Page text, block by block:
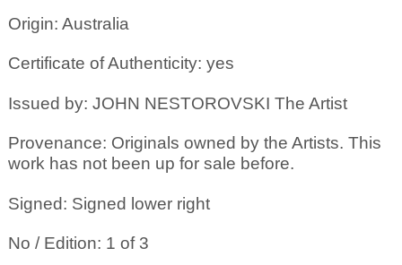
Origin: Australia
Certificate of Authenticity: yes
Issued by: JOHN NESTOROVSKI The Artist
Provenance: Originals owned by the Artists. This
work has not been up for sale before.
Signed: Signed lower right
No / Edition: 1 of 3